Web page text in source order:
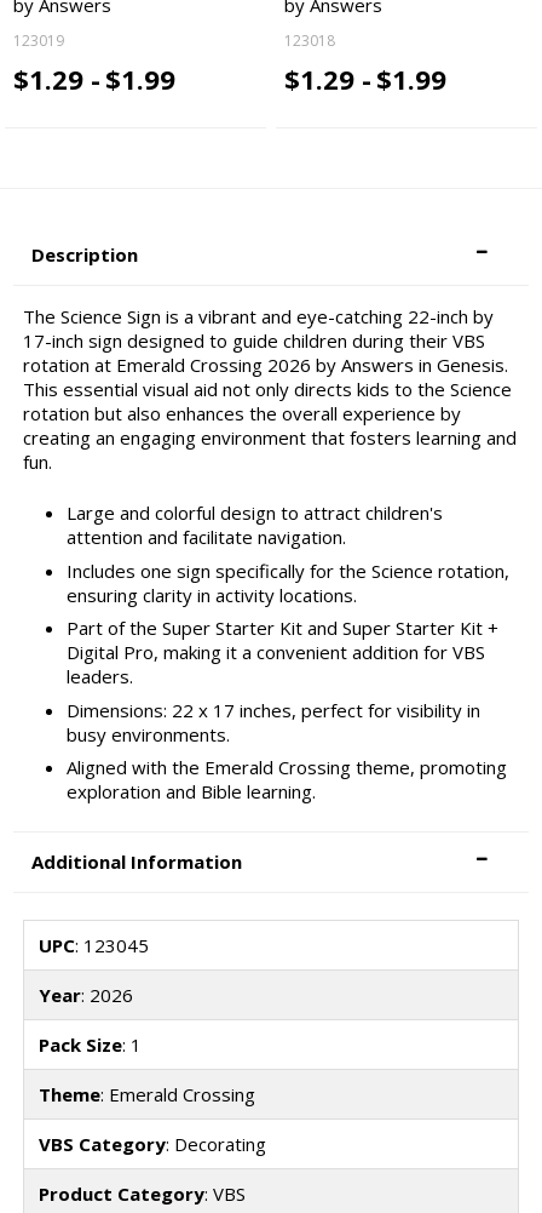
123019
$1.29 - $1.99
123018
$1.29 - $1.99
Description
The Science Sign is a vibrant and eye-catching 22-inch by
17-inch sign designed to guide children during their VBS
rotation at Emerald Crossing 2026 by Answers in Genesis.
This essential visual aid not only directs kids to the Science
rotation but also enhances the overall experience by
creating an engaging environment that fosters learning and
fun.
Large and colorful design to attract children's
attention and facilitate navigation.
Includes one sign specifically for the Science rotation,
ensuring clarity in activity locations.
Part of the Super Starter Kit and Super Starter Kit +
Digital Pro, making it a convenient addition for VBS
leaders.
Dimensions: 22 x 17 inches, perfect for visibility in
busy environments.
Aligned with the Emerald Crossing theme, promoting
exploration and Bible learning.
Additional Information
UPC: 123045
Year: 2026
Pack Size: 1
Theme: Emerald Crossing
VBS Category: Decorating
Product Category: VBS